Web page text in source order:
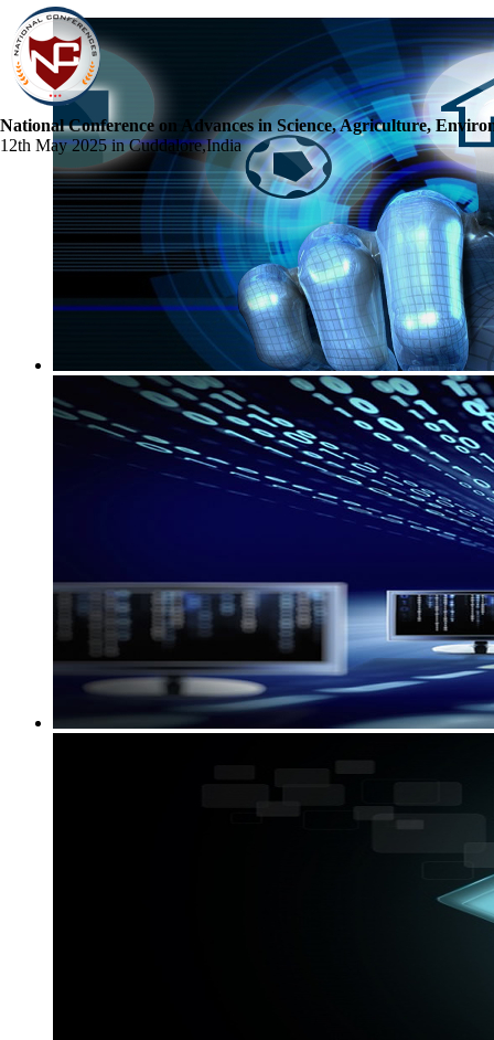
National Conference on Advances in Science, Agriculture,
12th May 2025 in Cuddalore,India